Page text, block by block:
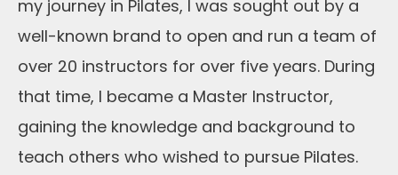
my journey in Pilates, I was sought out by a
well-known brand to open and run a team of
over 20 instructors for over five years. During
that time, I became a Master Instructor,
gaining the knowledge and background to
teach others who wished to pursue Pilates.